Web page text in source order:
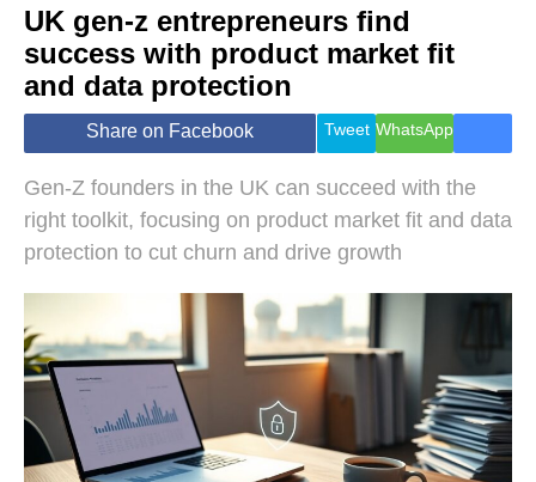
World
Lifestyle
Health &
Wellness
Travel
UK gen-z entrepreneurs find
success with product market fit
and data protection
Share on Facebook Tweet WhatsApp
Gen-Z founders in the UK can succeed with the
right toolkit, focusing on product market fit and data
protection to cut churn and drive growth